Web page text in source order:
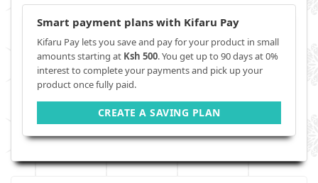
Smart payment plans with Kifaru Pay
Kifaru Pay lets you save and pay for your product in small
amounts starting at Ksh 500. You get up to 90 days at 0%
interest to complete your payments and pick up your
product once fully paid.
CREATE A SAVING PLAN